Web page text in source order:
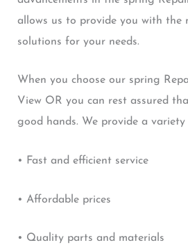
allows us to provide you with the
solutions for your needs.
When you choose our spring
View OR you can rest assured
good hands. We provide a
• Fast and efficient service
• Affordable prices
• Quality parts and materials